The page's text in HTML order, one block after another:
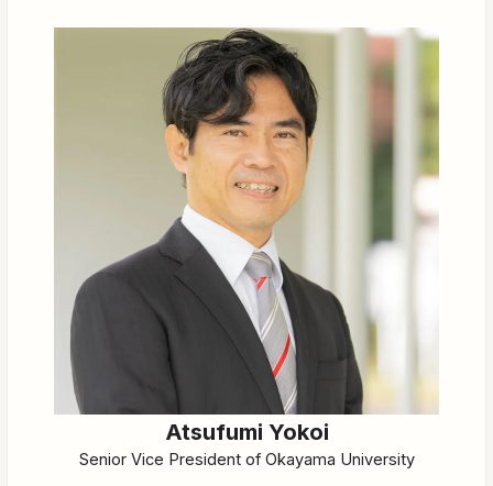
Atsufumi Yokoi
Senior Vice President of Okayama University